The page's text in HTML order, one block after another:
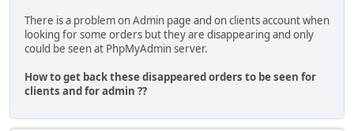
There is a problem on Admin page and on clients account when
looking for some orders but they are disappearing and only
could be seen at PhpMyAdmin server.
How to get back these disappeared orders to be seen for
clients and for admin ??